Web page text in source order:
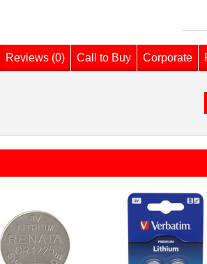
Reviews (0) Call to Buy Corporate